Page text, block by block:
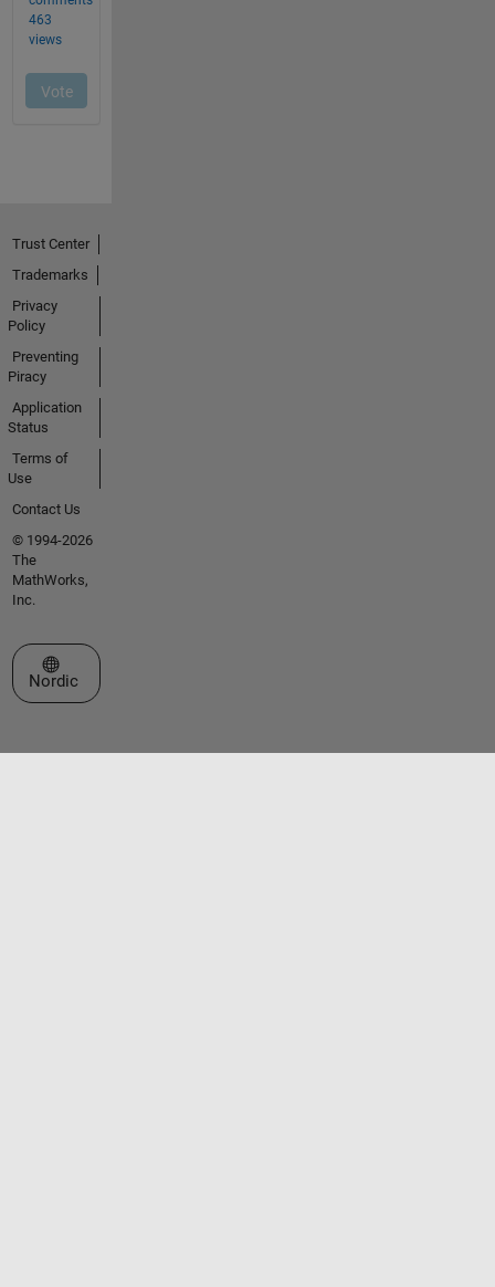
Trust Center
Trademarks
Privacy
Policy
Preventing
Piracy
Application
Status
Terms of
Use
Contact Us
© 1994-2026
The
MathWorks,
Inc.
Select a Web Site
Nordic